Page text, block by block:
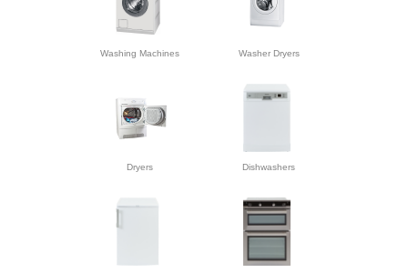
Washing Machines Washer Dryers
Dryers Dishwashers